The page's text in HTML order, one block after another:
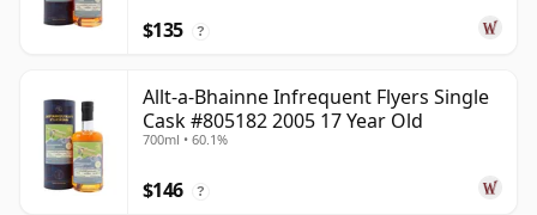
$135 ?
Allt-a-Bhainne Infrequent Flyers Single
Cask #805182 2005 17 Year Old
700ml • 60.1%
$146 ?